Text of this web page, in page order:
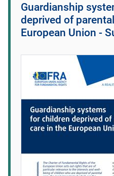
Guardianship
deprived of
European Union -